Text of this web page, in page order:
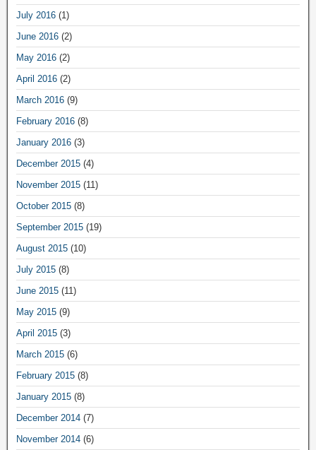
July 2016 (1)
June 2016 (2)
May 2016 (2)
April 2016 (2)
March 2016 (9)
February 2016 (8)
January 2016 (3)
December 2015 (4)
November 2015 (11)
October 2015 (8)
September 2015 (19)
August 2015 (10)
July 2015 (8)
June 2015 (11)
May 2015 (9)
April 2015 (3)
March 2015 (6)
February 2015 (8)
January 2015 (8)
December 2014 (7)
November 2014 (6)